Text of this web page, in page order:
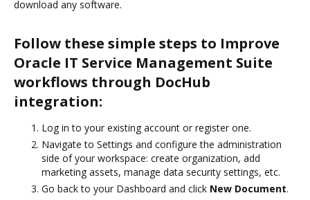
download any software.
Follow these simple steps to Improve
Oracle IT Service Management Suite
workflows through DocHub
integration:
Log in to your existing account or register one.
Navigate to Settings and configure the administration
side of your workspace: create organization, add
marketing assets, manage data security settings, etc.
Go back to your Dashboard and click New Document.